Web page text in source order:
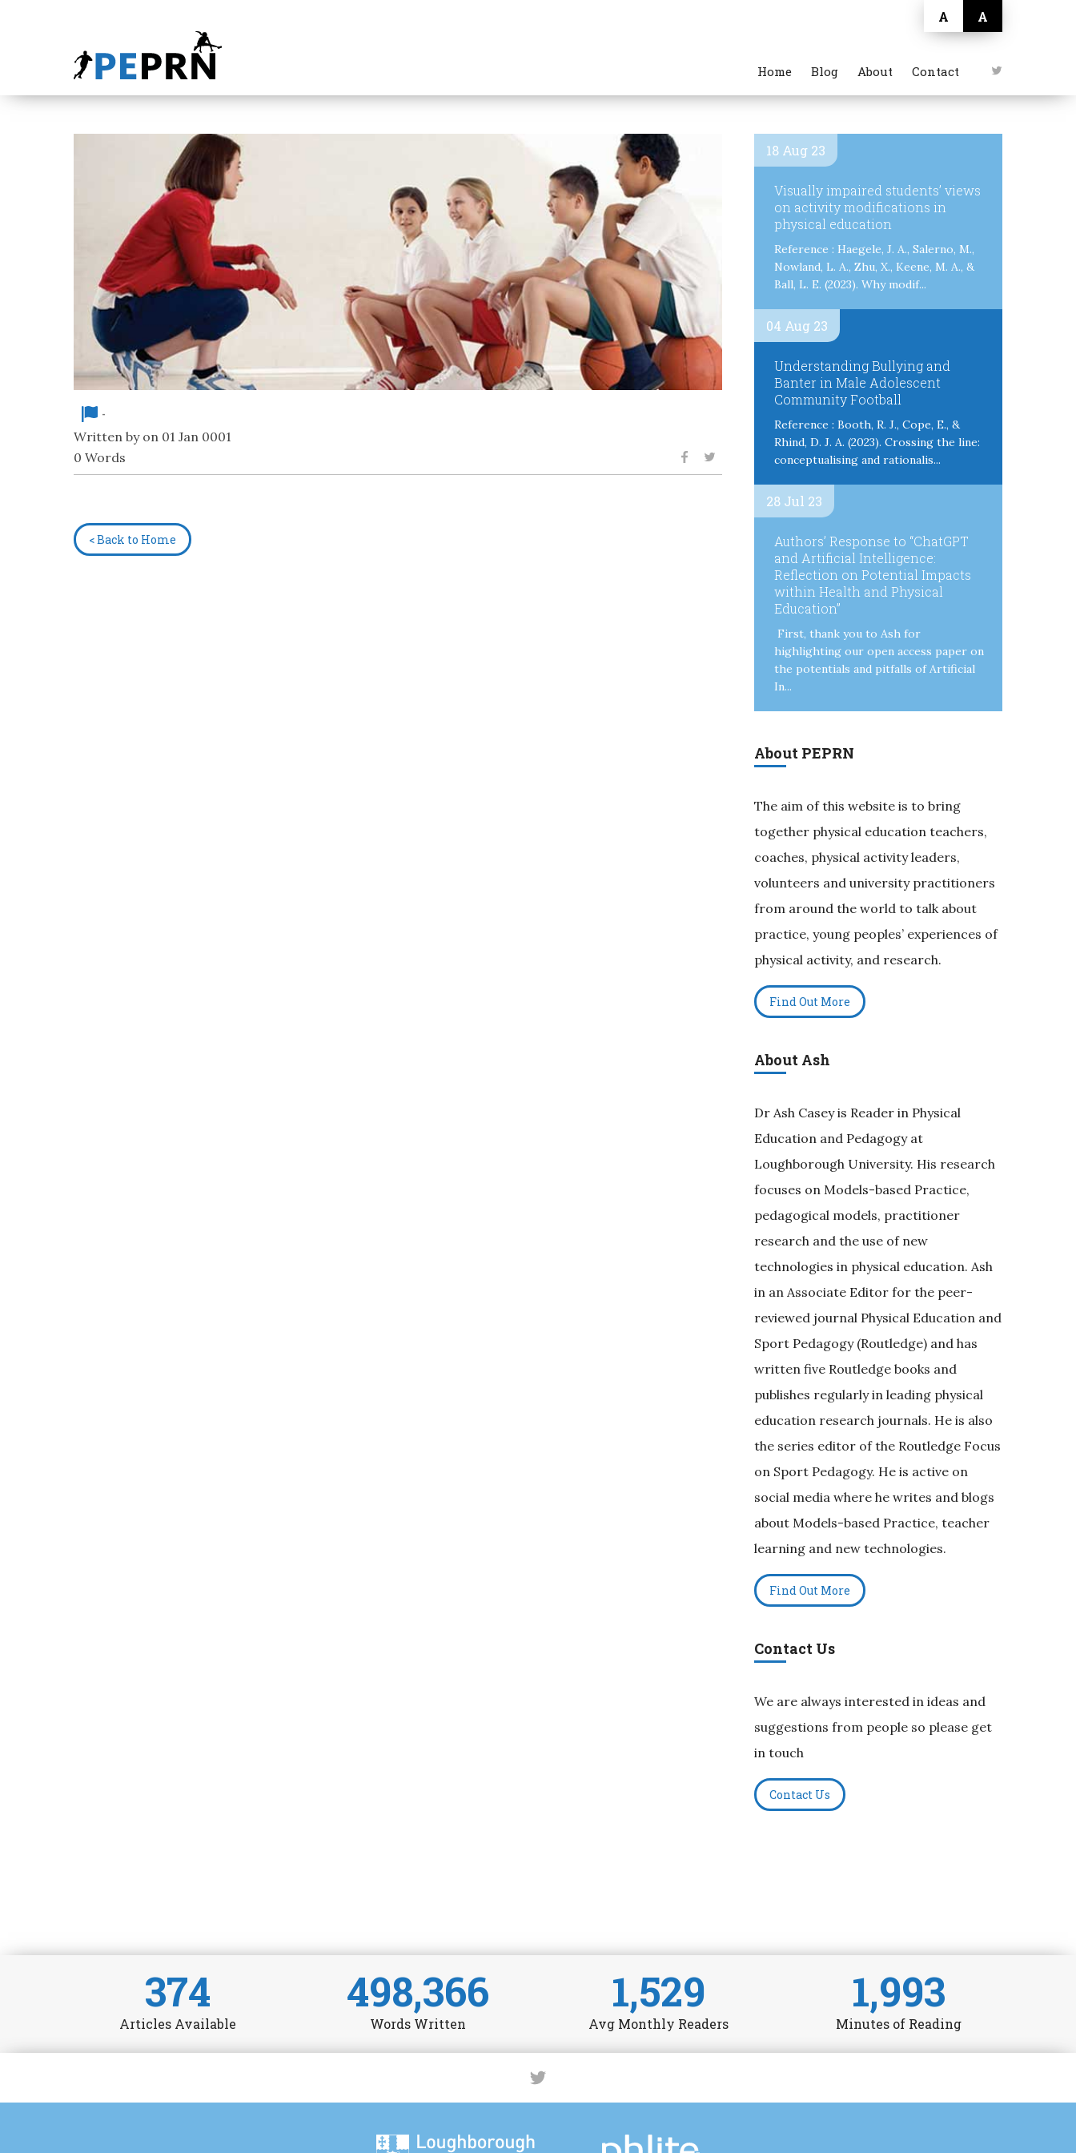
Home Blog About Contact
A A
HOME
-
Written by on 01 Jan 0001
0 Words
< Back to Home
18 Aug 23
Visually impaired students’ views
on activity modifications in
physical education
Reference : Haegele, J. A., Salerno, M.,
Nowland, L. A., Zhu, X., Keene, M. A., &
Ball, L. E. (2023). Why modif...
04 Aug 23
Understanding Bullying and
Banter in Male Adolescent
Community Football
Reference : Booth, R. J., Cope, E., &
Rhind, D. J. A. (2023). Crossing the line:
conceptualising and rationalis...
28 Jul 23
Authors’ Response to “ChatGPT
and Artificial Intelligence:
Reflection on Potential Impacts
within Health and Physical
Education”
First, thank you to Ash for
highlighting our open access paper on
the potentials and pitfalls of Artificial
In...
About PEPRN
The aim of this website is to bring
together physical education teachers,
coaches, physical activity leaders,
volunteers and university practitioners
from around the world to talk about
practice, young peoples’ experiences of
physical activity, and research.
Find Out More
About Ash
Dr Ash Casey is Reader in Physical
Education and Pedagogy at
Loughborough University. His research
focuses on Models-based Practice,
pedagogical models, practitioner
research and the use of new
technologies in physical education. Ash
in an Associate Editor for the peer-
reviewed journal Physical Education and
Sport Pedagogy (Routledge) and has
written five Routledge books and
publishes regularly in leading physical
education research journals. He is also
the series editor of the Routledge Focus
on Sport Pedagogy. He is active on
social media where he writes and blogs
about Models-based Practice, teacher
learning and new technologies.
Find Out More
Contact Us
We are always interested in ideas and
suggestions from people so please get
in touch
Contact Us
374
Articles Available
498,366
Words Written
1,529
Avg Monthly Readers
1,993
Minutes of Reading